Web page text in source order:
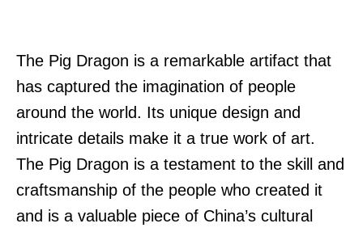
The Pig Dragon is a remarkable artifact that
has captured the imagination of people
around the world. Its unique design and
intricate details make it a true work of art.
The Pig Dragon is a testament to the skill and
craftsmanship of the people who created it
and is a valuable piece of China’s cultural